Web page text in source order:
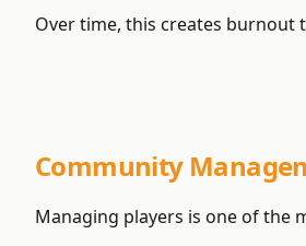
Over time, this creates burnout
Community
Managing players is one of the